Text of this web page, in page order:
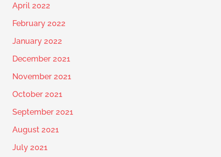
April 2022
February 2022
January 2022
December 2021
November 2021
October 2021
September 2021
August 2021
July 2021